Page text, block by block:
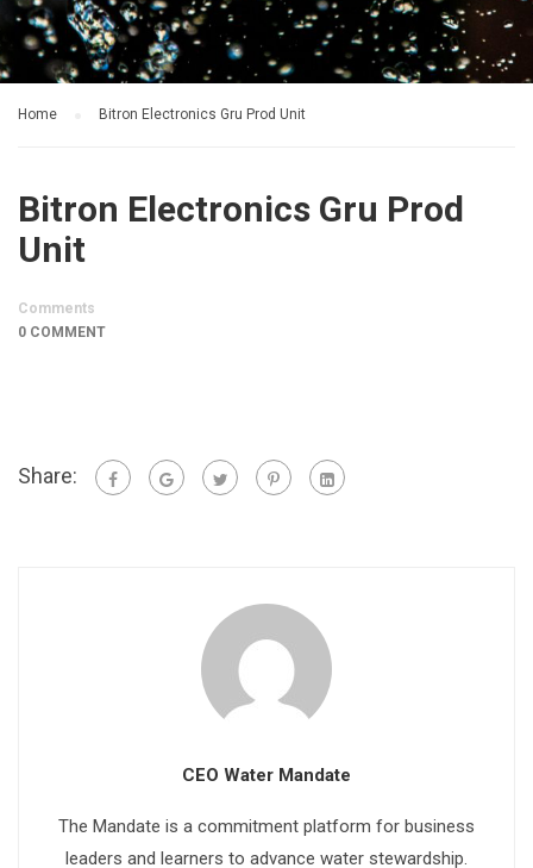
Home Bitron Electronics Gru Prod Unit
Bitron Electronics Gru Prod
Unit
Comments
0 COMMENT
Share:
CEO Water Mandate
The Mandate is a commitment platform for business
leaders and learners to advance water stewardship.